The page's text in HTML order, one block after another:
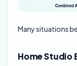
Many situations
Home Studio